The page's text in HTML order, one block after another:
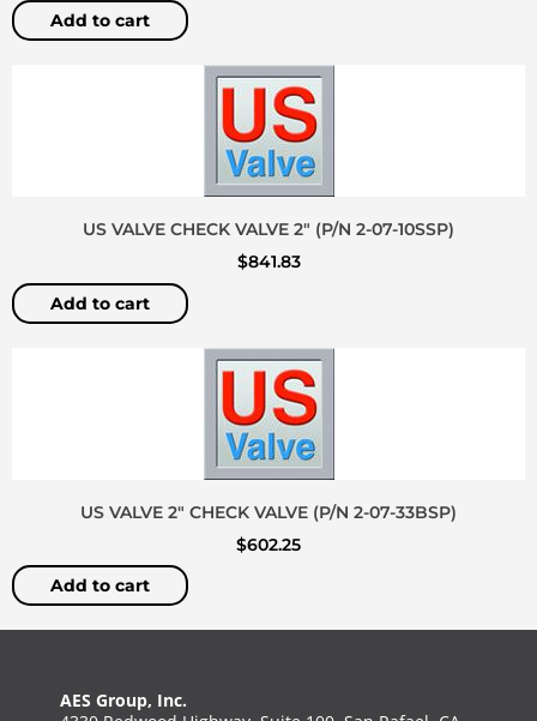
Add to cart
US VALVE CHECK VALVE 2″ (P/N 2-07-10SSP)
$841.83
Add to cart
US VALVE 2″ CHECK VALVE (P/N 2-07-33BSP)
$602.25
Add to cart
AES Group, Inc.